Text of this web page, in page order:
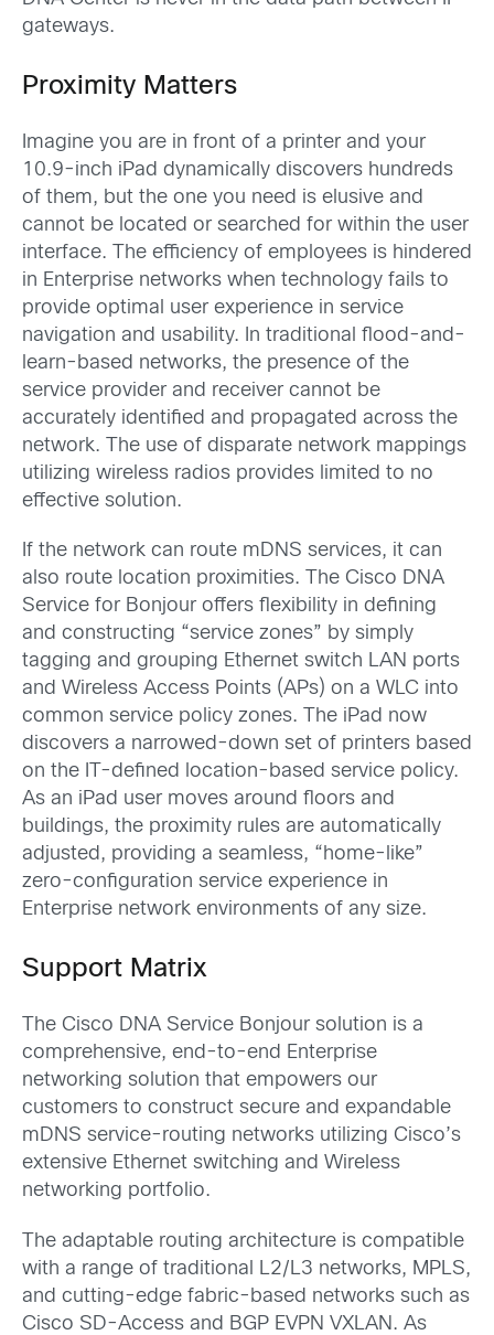
gateways.
Proximity Matters
Imagine you are in front of a printer and your
10.9-inch iPad dynamically discovers hundreds
of them, but the one you need is elusive and
cannot be located or searched for within the user
interface. The efficiency of employees is hindered
in Enterprise networks when technology fails to
provide optimal user experience in service
navigation and usability. In traditional flood-and-
learn-based networks, the presence of the
service provider and receiver cannot be
accurately identified and propagated across the
network. The use of disparate network mappings
utilizing wireless radios provides limited to no
effective solution.
If the network can route mDNS services, it can
also route location proximities. The Cisco DNA
Service for Bonjour offers flexibility in defining
and constructing “service zones” by simply
tagging and grouping Ethernet switch LAN ports
and Wireless Access Points (APs) on a WLC into
common service policy zones. The iPad now
discovers a narrowed-down set of printers based
on the IT-defined location-based service policy.
As an iPad user moves around floors and
buildings, the proximity rules are automatically
adjusted, providing a seamless, “home-like”
zero-configuration service experience in
Enterprise network environments of any size.
Support Matrix
The Cisco DNA Service Bonjour solution is a
comprehensive, end-to-end Enterprise
networking solution that empowers our
customers to construct secure and expandable
mDNS service-routing networks utilizing Cisco’s
extensive Ethernet switching and Wireless
networking portfolio.
The adaptable routing architecture is compatible
with a range of traditional L2/L3 networks, MPLS,
and cutting-edge fabric-based networks such as
Cisco SD-Access and BGP EVPN VXLAN. As